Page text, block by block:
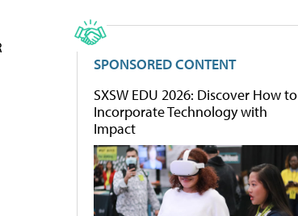
SPONSORED CONTENT
SXSW EDU 2026: Discover How to
Incorporate Technology with
Impact